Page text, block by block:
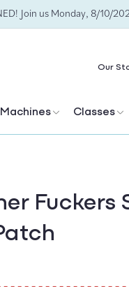
Join us Monday, 8/10/
Classes
Our
Fuckers